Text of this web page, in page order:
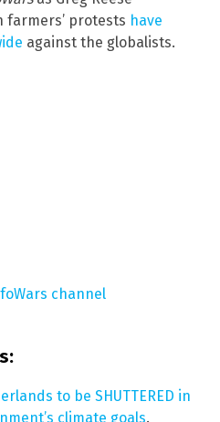
farmers’ protests have
against the globalists.
channel
to be SHUTTERED in
climate goals.